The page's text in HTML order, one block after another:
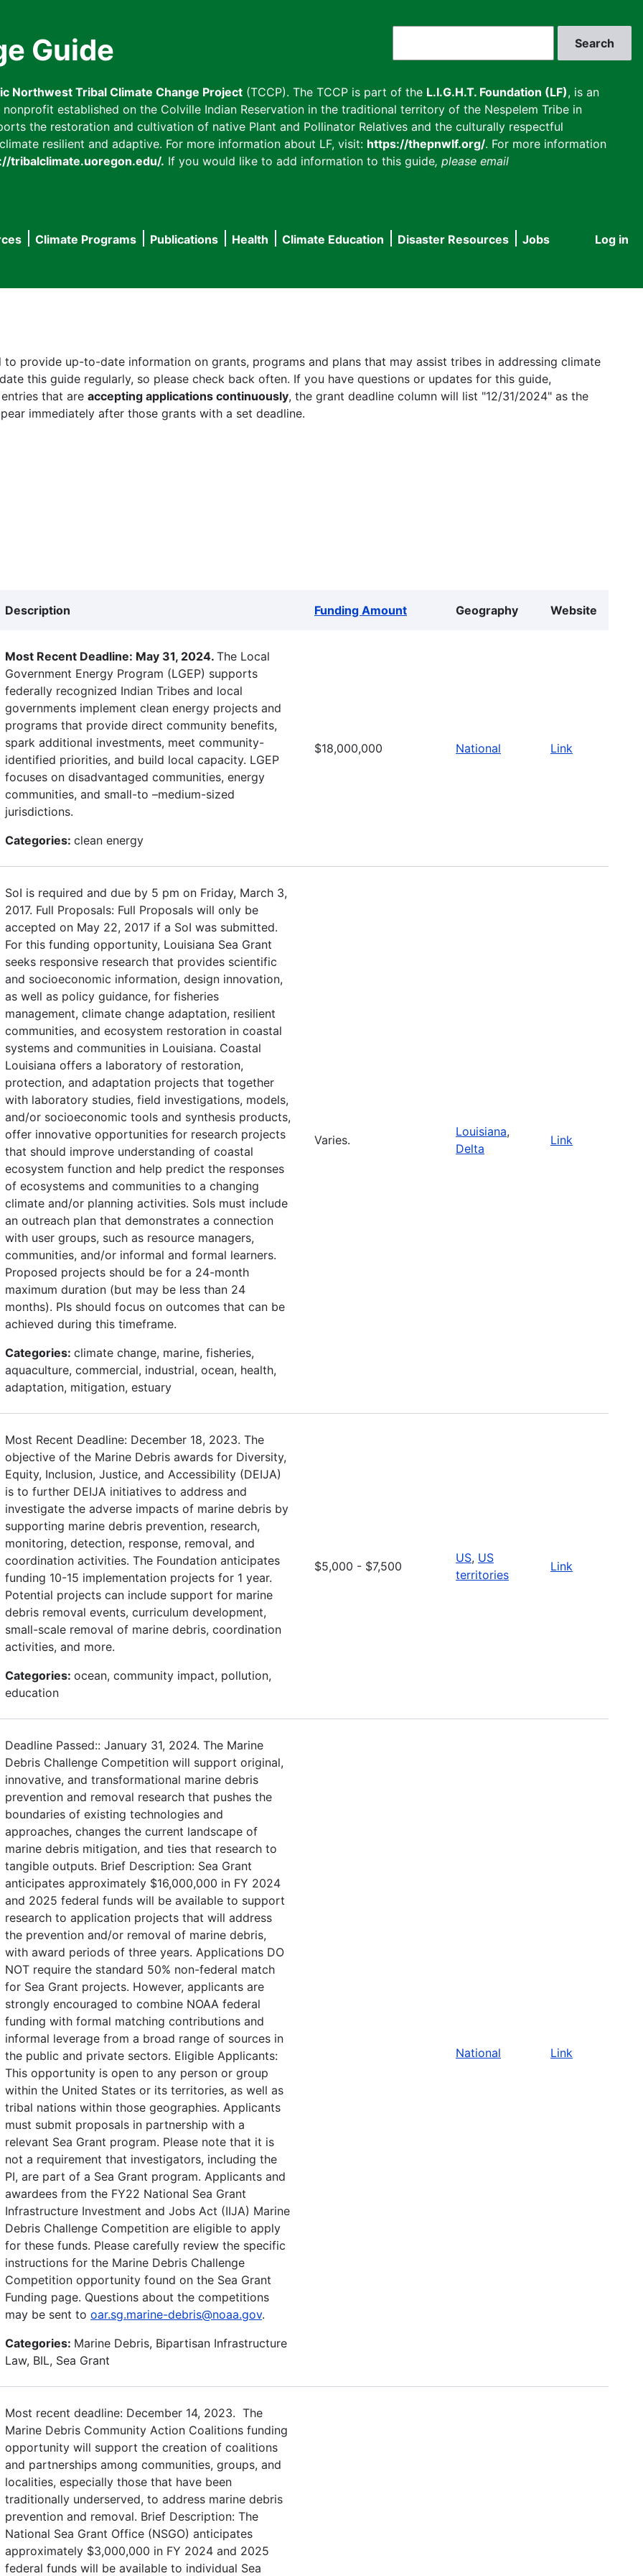
Guide
Northwest Tribal Climate Change Project (TCCP). The TCCP is part of the L.I.G.H.T. Foundation (LF), is an
established on the Colville Indian Reservation in the traditional territory of the Nespelem Tribe in
the restoration and cultivation of native Plant and Pollinator Relatives and the culturally respectful
resilient and adaptive. For more information about LF, visit: https://thepnwlf.org/. For more information
tribalclimate.uoregon.edu/. If you would like to add information to this guide, please email
User
Log in
Climate Programs Publications Health Climate Education Disaster Resources
Jobs
to provide up-to-date information on grants, programs and plans that may assist tribes in addressing climate
this guide regularly, so please check back often. If you have questions or updates for this guide,
that are accepting applications continuously, the grant deadline column will list "12/31/2024" as the
immediately after those grants with a set deadline.
Description Funding Amount Geography Website
Most Recent Deadline: May 31, 2024. The Local
Government Energy Program (LGEP) supports
federally recognized Indian Tribes and local
governments implement clean energy projects and
programs that provide direct community benefits,
spark additional investments, meet community-
identified priorities, and build local capacity. LGEP
focuses on disadvantaged communities, energy
communities, and small-to –medium-sized
jurisdictions.
Categories: clean energy
$18,000,000 National Link
SoI is required and due by 5 pm on Friday, March 3,
2017. Full Proposals: Full Proposals will only be
accepted on May 22, 2017 if a SoI was submitted.
For this funding opportunity, Louisiana Sea Grant
seeks responsive research that provides scientific
and socioeconomic information, design innovation,
as well as policy guidance, for fisheries
management, climate change adaptation, resilient
communities, and ecosystem restoration in coastal
systems and communities in Louisiana. Coastal
Louisiana offers a laboratory of restoration,
protection, and adaptation projects that together
with laboratory studies, field investigations, models,
and/or socioeconomic tools and synthesis products,
offer innovative opportunities for research projects
that should improve understanding of coastal
ecosystem function and help predict the responses
of ecosystems and communities to a changing
climate and/or planning activities. SoIs must include
an outreach plan that demonstrates a connection
with user groups, such as resource managers,
communities, and/or informal and formal learners.
Proposed projects should be for a 24-month
maximum duration (but may be less than 24
months). PIs should focus on outcomes that can be
achieved during this timeframe.
Categories: climate change, marine, fisheries,
aquaculture, commercial, industrial, ocean, health,
adaptation, mitigation, estuary
Varies.
Louisiana,
Delta
Link
Most Recent Deadline: December 18, 2023. The
objective of the Marine Debris awards for Diversity,
Equity, Inclusion, Justice, and Accessibility (DEIJA)
is to further DEIJA initiatives to address and
investigate the adverse impacts of marine debris by
supporting marine debris prevention, research,
monitoring, detection, response, removal, and
coordination activities. The Foundation anticipates
funding 10-15 implementation projects for 1 year.
Potential projects can include support for marine
debris removal events, curriculum development,
small-scale removal of marine debris, coordination
activities, and more.
Categories: ocean, community impact, pollution,
education
$5,000 - $7,500
US, US
territories
Link
Deadline Passed:: January 31, 2024. The Marine
Debris Challenge Competition will support original,
innovative, and transformational marine debris
prevention and removal research that pushes the
boundaries of existing technologies and
approaches, changes the current landscape of
marine debris mitigation, and ties that research to
tangible outputs. Brief Description: Sea Grant
anticipates approximately $16,000,000 in FY 2024
and 2025 federal funds will be available to support
research to application projects that will address
the prevention and/or removal of marine debris,
with award periods of three years. Applications DO
NOT require the standard 50% non-federal match
for Sea Grant projects. However, applicants are
strongly encouraged to combine NOAA federal
funding with formal matching contributions and
informal leverage from a broad range of sources in
the public and private sectors. Eligible Applicants:
This opportunity is open to any person or group
within the United States or its territories, as well as
tribal nations within those geographies. Applicants
must submit proposals in partnership with a
relevant Sea Grant program. Please note that it is
not a requirement that investigators, including the
PI, are part of a Sea Grant program. Applicants and
awardees from the FY22 National Sea Grant
Infrastructure Investment and Jobs Act (IIJA) Marine
Debris Challenge Competition are eligible to apply
for these funds. Please carefully review the specific
instructions for the Marine Debris Challenge
Competition opportunity found on the Sea Grant
Funding page. Questions about the competitions
may be sent to oar.sg.marine-debris@noaa.gov.
Categories: Marine Debris, Bipartisan Infrastructure
Law, BIL, Sea Grant
National Link
Most recent deadline: December 14, 2023. The
Marine Debris Community Action Coalitions funding
opportunity will support the creation of coalitions
and partnerships among communities, groups, and
localities, especially those that have been
traditionally underserved, to address marine debris
prevention and removal. Brief Description: The
National Sea Grant Office (NSGO) anticipates
approximately $3,000,000 in FY 2024 and 2025
federal funds will be available to individual Sea